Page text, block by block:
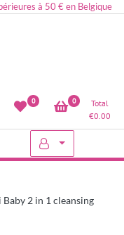
à 50 € en Belgique
Accessories, Makeup
0 0
Total
€0.00
Baby 2 in 1 cleansing